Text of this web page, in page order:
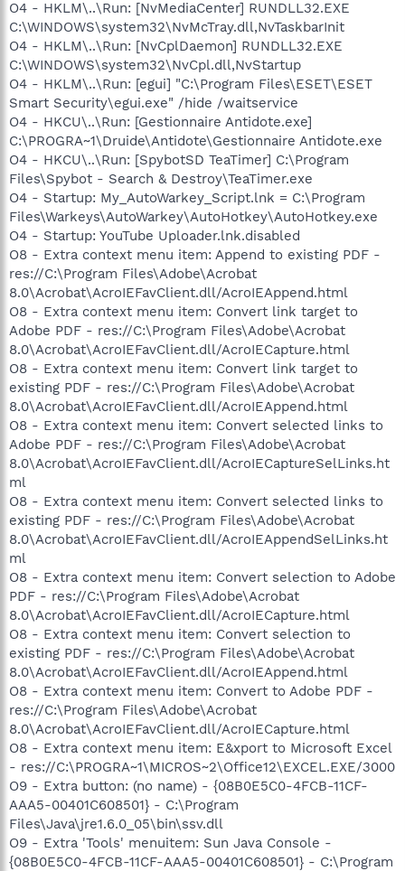
O4 - HKLM\..\Run: [NvMediaCenter] RUNDLL32.EXE
C:\WINDOWS\system32\NvMcTray.dll,NvTaskbarInit
O4 - HKLM\..\Run: [NvCplDaemon] RUNDLL32.EXE
C:\WINDOWS\system32\NvCpl.dll,NvStartup
O4 - HKLM\..\Run: [egui] "C:\Program Files\ESET\ESET
Smart Security\egui.exe" /hide /waitservice
O4 - HKCU\..\Run: [Gestionnaire Antidote.exe]
C:\PROGRA~1\Druide\Antidote\Gestionnaire Antidote.exe
O4 - HKCU\..\Run: [SpybotSD TeaTimer] C:\Program
Files\Spybot - Search & Destroy\TeaTimer.exe
O4 - Startup: My_AutoWarkey_Script.lnk = C:\Program
Files\Warkeys\AutoWarkey\AutoHotkey\AutoHotkey.exe
O4 - Startup: YouTube Uploader.lnk.disabled
O8 - Extra context menu item: Append to existing PDF -
res://C:\Program Files\Adobe\Acrobat
8.0\Acrobat\AcroIEFavClient.dll/AcroIEAppend.html
O8 - Extra context menu item: Convert link target to
Adobe PDF - res://C:\Program Files\Adobe\Acrobat
8.0\Acrobat\AcroIEFavClient.dll/AcroIECapture.html
O8 - Extra context menu item: Convert link target to
existing PDF - res://C:\Program Files\Adobe\Acrobat
8.0\Acrobat\AcroIEFavClient.dll/AcroIEAppend.html
O8 - Extra context menu item: Convert selected links to
Adobe PDF - res://C:\Program Files\Adobe\Acrobat
8.0\Acrobat\AcroIEFavClient.dll/AcroIECaptureSelLinks.ht
ml
O8 - Extra context menu item: Convert selected links to
existing PDF - res://C:\Program Files\Adobe\Acrobat
8.0\Acrobat\AcroIEFavClient.dll/AcroIEAppendSelLinks.ht
ml
O8 - Extra context menu item: Convert selection to Adobe
PDF - res://C:\Program Files\Adobe\Acrobat
8.0\Acrobat\AcroIEFavClient.dll/AcroIECapture.html
O8 - Extra context menu item: Convert selection to
existing PDF - res://C:\Program Files\Adobe\Acrobat
8.0\Acrobat\AcroIEFavClient.dll/AcroIEAppend.html
O8 - Extra context menu item: Convert to Adobe PDF -
res://C:\Program Files\Adobe\Acrobat
8.0\Acrobat\AcroIEFavClient.dll/AcroIECapture.html
O8 - Extra context menu item: E&xport to Microsoft Excel
- res://C:\PROGRA~1\MICROS~2\Office12\EXCEL.EXE/3000
O9 - Extra button: (no name) - {08B0E5C0-4FCB-11CF-
AAA5-00401C608501} - C:\Program
Files\Java\jre1.6.0_05\bin\ssv.dll
O9 - Extra 'Tools' menuitem: Sun Java Console -
{08B0E5C0-4FCB-11CF-AAA5-00401C608501} - C:\Program